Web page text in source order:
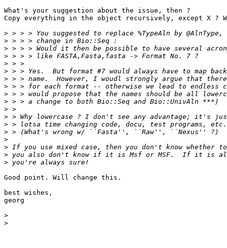
What's your suggestion about the issue, then ?
Copy everything in the object recursively, except X ?
>
>
>
>
>
>
>
>
>
>
>
>
>
>
>
>
>
>
Good point. Will change this.
best wishes,
georg
>
>